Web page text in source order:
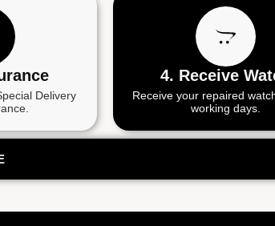
Delivery
4. Receive
Receive your repaired
working days.